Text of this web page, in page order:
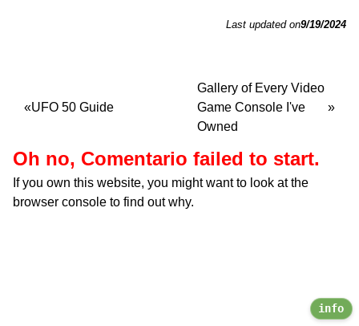
Last updated on9/19/2024
UFO 50 Guide
Gallery of Every Video
Game Console I've
Owned
Oh no, Comentario failed to start.
If you own this website, you might want to look at the
browser console to find out why.
info